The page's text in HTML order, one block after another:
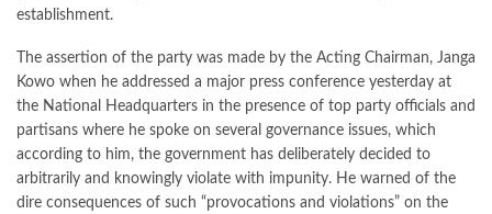
establishment.
The assertion of the party was made by the Acting Chairman, Janga
Kowo when he addressed a major press conference yesterday at
the National Headquarters in the presence of top party officials and
partisans where he spoke on several governance issues, which
according to him, the government has deliberately decided to
arbitrarily and knowingly violate with impunity. He warned of the
dire consequences of such “provocations and violations” on the